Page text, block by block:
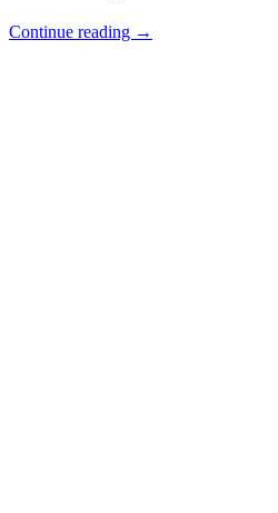
Continue reading “Happy
→